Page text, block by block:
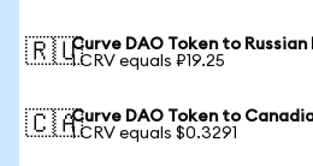
🇷🇺Curve DAO Token to Russian
1 CRV equals ₽19.25
🇨🇦Curve DAO Token to
1 CRV equals $0.3291